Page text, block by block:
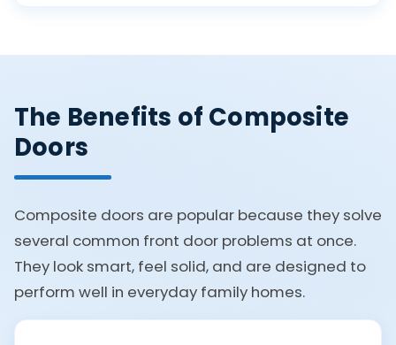
The Benefits of Composite
Doors
Composite doors are popular because they solve
several common front door problems at once.
They look smart, feel solid, and are designed to
perform well in everyday family homes.